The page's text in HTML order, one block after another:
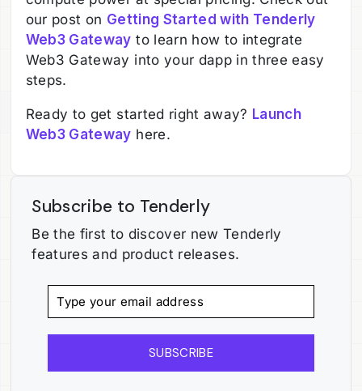
our post on Getting Started with Tenderly
Web3 Gateway to learn how to integrate
Web3 Gateway into your dapp in three easy
steps.
Ready to get started right away? Launch
Web3 Gateway here.
Subscribe to Tenderly
Be the first to discover new Tenderly
features and product releases.
SUBSCRIBE